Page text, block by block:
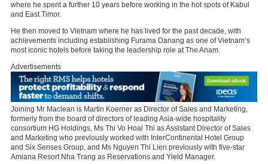
where he spent a further 10 years before working in the hot spots of Kabul
and East Timor.
He then moved to Vietnam where he has lived for the past decade, with
achievements including establishing Furama Danang as one of Vietnam’s
most iconic hotels before taking the leadership role at The Anam.
Advertisements
Joining Mr Maclean is Martin Koerner as Director of Sales and Marketing,
formerly from the board of directors of leading Asia-wide hospitality
consortium HG Holdings, Ms Thi Vo Hoai Thi as Assistant Director of Sales
and Marketing who previously worked with InterContinental Hotel Group
and Six Senses Group, and Ms Nguyen Thi Lien previously with five-star
Amiana Resort Nha Trang as Reservations and Yield Manager.